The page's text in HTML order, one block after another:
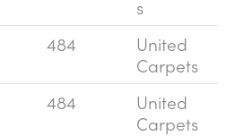
s
484
United
Carpets
484
United
Carpets